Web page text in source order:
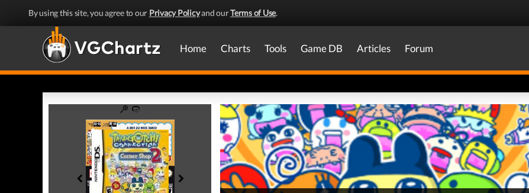
By using this site, you agree to our Privacy Policyand ourTerms of Use.
Home Charts Tools Game DB Articles Forum